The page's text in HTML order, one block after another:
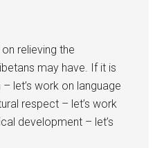
relieving the
may have. If it is
let’s work on language
respect – let’s work
development – let’s